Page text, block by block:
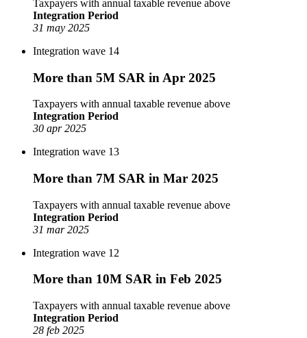
Taxpayers with annual taxable revenue above
Integration Period
31 may 2025
Integration wave 14
More than 5M SAR in Apr 2025
Taxpayers with annual taxable revenue above
Integration Period
30 apr 2025
Integration wave 13
More than 7M SAR in Mar 2025
Taxpayers with annual taxable revenue above
Integration Period
31 mar 2025
Integration wave 12
More than 10M SAR in Feb 2025
Taxpayers with annual taxable revenue above
Integration Period
28 feb 2025